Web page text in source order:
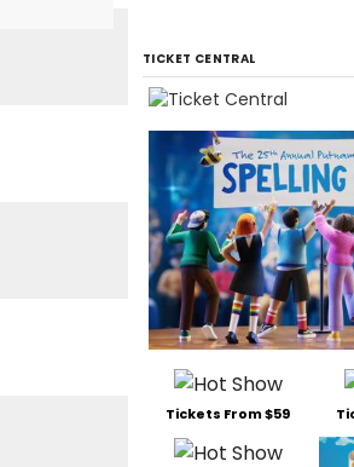
TICKET CENTRAL
Tickets From $59